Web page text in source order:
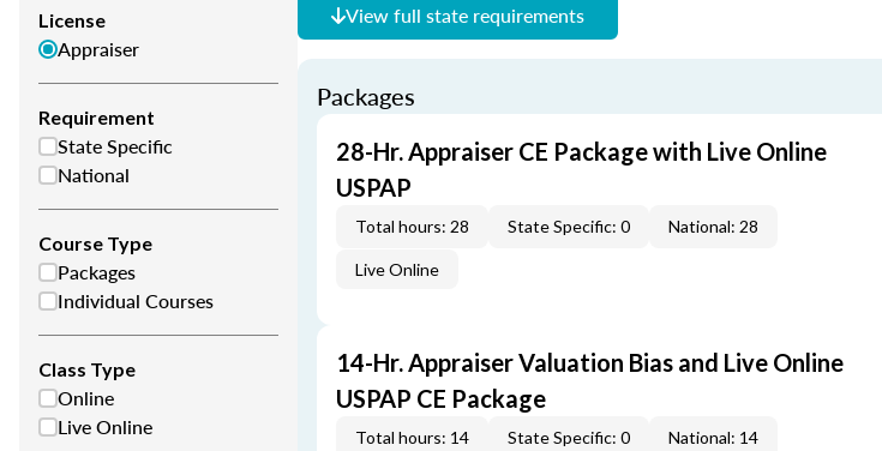
License
Appraiser
Requirement
State Specific
National
Course Type
Packages
Individual Courses
Class Type
Online
Live Online
View full state requirements
Packages
28-Hr. Appraiser CE Package with Live Online
USPAP
Total hours: 28 State Specific: 0 National: 28
Live Online
14-Hr. Appraiser Valuation Bias and Live Online
USPAP CE Package
Total hours: 14 State Specific: 0 National: 14